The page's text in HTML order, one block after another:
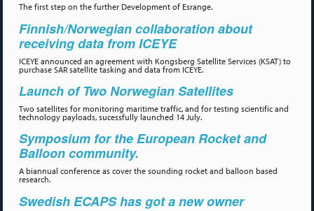
The first step on the further Development of Esrange.
Finnish/Norwegian collaboration about
receiving data from ICEYE
ICEYE announced an agreement with Kongsberg Satellite Services (KSAT) to
purchase SAR satellite tasking and data from ICEYE.
Launch of Two Norwegian Satellites
Two satellites for monitoring maritime traffic, and for testing scientific and
technology payloads, sucessfully launched 14 July.
Symposium for the European Rocket and
Balloon community.
A biannual conference as cover the sounding rocket and balloon based
research.
Swedish ECAPS has got a new owner